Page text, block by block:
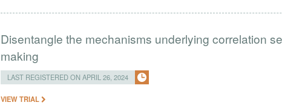
Disentangle the mechanisms underlying correlation
making
LAST REGISTERED ON APRIL 26, 2024
VIEW TRIAL